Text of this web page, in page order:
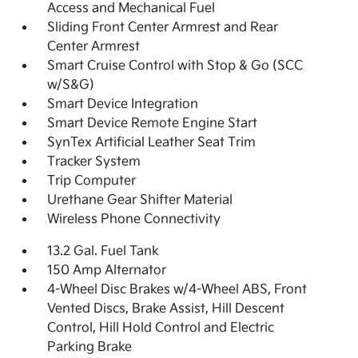
Access and Mechanical Fuel
Sliding Front Center Armrest and Rear
Center Armrest
Smart Cruise Control with Stop & Go (SCC
w/S&G)
Smart Device Integration
Smart Device Remote Engine Start
SynTex Artificial Leather Seat Trim
Tracker System
Trip Computer
Urethane Gear Shifter Material
Wireless Phone Connectivity
13.2 Gal. Fuel Tank
150 Amp Alternator
4-Wheel Disc Brakes w/4-Wheel ABS, Front
Vented Discs, Brake Assist, Hill Descent
Control, Hill Hold Control and Electric
Parking Brake